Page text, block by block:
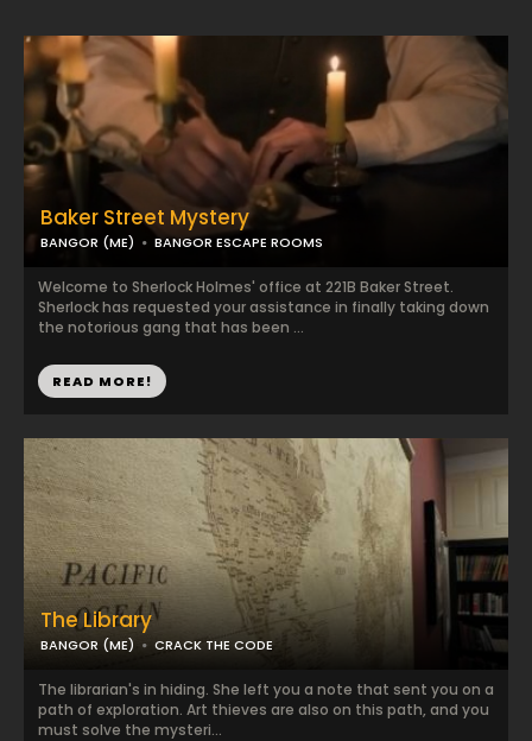
The Library
BANGOR (ME) CRACK THE CODE
The librarian's in hiding. She left you a note that sent you on a
path of exploration. Art thieves are also on this path, and you
must solve the mysteri...
Baker Street Mystery
BANGOR (ME) BANGOR ESCAPE ROOMS
Welcome to Sherlock Holmes' office at 221B Baker Street.
Sherlock has requested your assistance in finally taking down
the notorious gang that has been ...
READ MORE!